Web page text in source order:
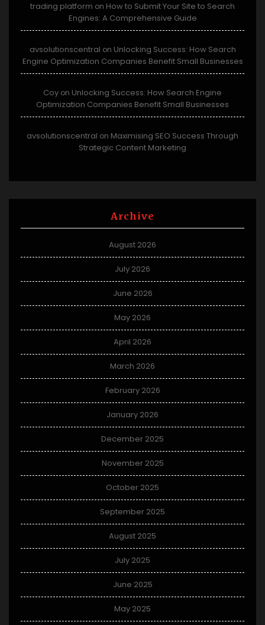
trading platform on How to Submit Your Site to Search
Engines: A Comprehensive Guide
avsolutionscentral on Unlocking Success: How Search
Engine Optimization Companies Benefit Small Businesses
Coy on Unlocking Success: How Search Engine
Optimization Companies Benefit Small Businesses
avsolutionscentral on Maximising SEO Success Through
Strategic Content Marketing
Archive
August 2026
July 2026
June 2026
May 2026
April 2026
March 2026
February 2026
January 2026
December 2025
November 2025
October 2025
September 2025
August 2025
July 2025
June 2025
May 2025